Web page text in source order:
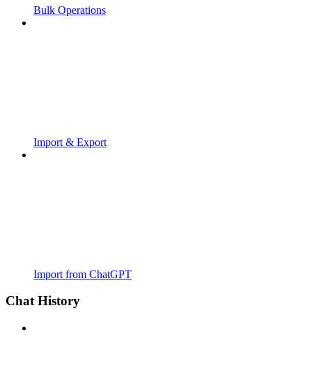
Bulk Operations
Import & Export
Import from ChatGPT
Chat History